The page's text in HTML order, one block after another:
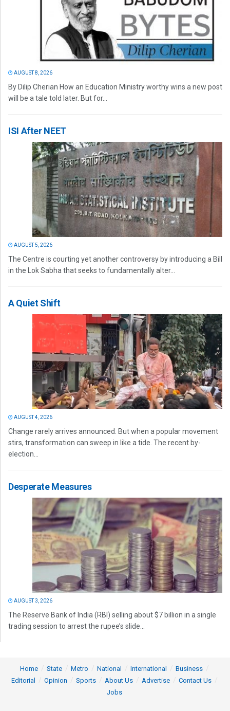
AUGUST 8, 2026
By Dilip Cherian How an Education Ministry worthy wins a new post
will be a tale told later. But for...
ISI After NEET
AUGUST 5, 2026
The Centre is courting yet another controversy by introducing a Bill
in the Lok Sabha that seeks to fundamentally alter...
A Quiet Shift
AUGUST 4, 2026
Change rarely arrives announced. But when a popular movement
stirs, transformation can sweep in like a tide. The recent by-
election...
Desperate Measures
AUGUST 3, 2026
The Reserve Bank of India (RBI) selling about $7 billion in a single
trading session to arrest the rupee’s slide...
Home State Metro National International
Business
Editorial
Opinion Sports About Us Advertise
Contact Us
Jobs